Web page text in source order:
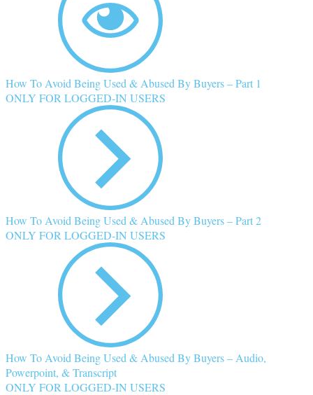
How To Avoid Being Used & Abused By Buyers – Part 1
ONLY FOR LOGGED-IN USERS
How To Avoid Being Used & Abused By Buyers – Part 2
ONLY FOR LOGGED-IN USERS
How To Avoid Being Used & Abused By Buyers – Audio,
Powerpoint, & Transcript
ONLY FOR LOGGED-IN USERS